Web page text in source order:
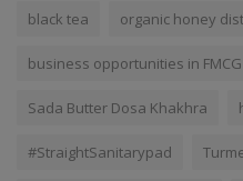
black tea organic honey
business opportunities in FMCG
Sada Butter Dosa Khakhra
#StraightSanitarypad